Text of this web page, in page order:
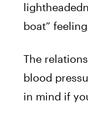
boat”
The
blood
in mind if